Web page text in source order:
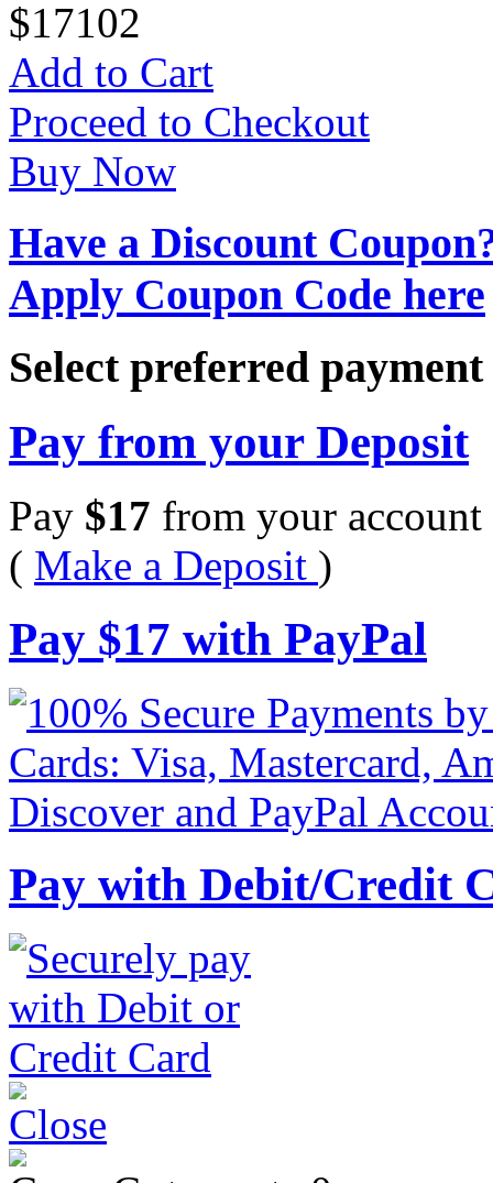
$17102
Add to Cart
Proceed to Checkout
Buy Now
Have a Discount
Apply Coupon Code here
Select preferred
Pay from your Deposit
Pay $17 from your account
( Make a Deposit )
Pay $17 with PayPal
Pay with Debit/Credit